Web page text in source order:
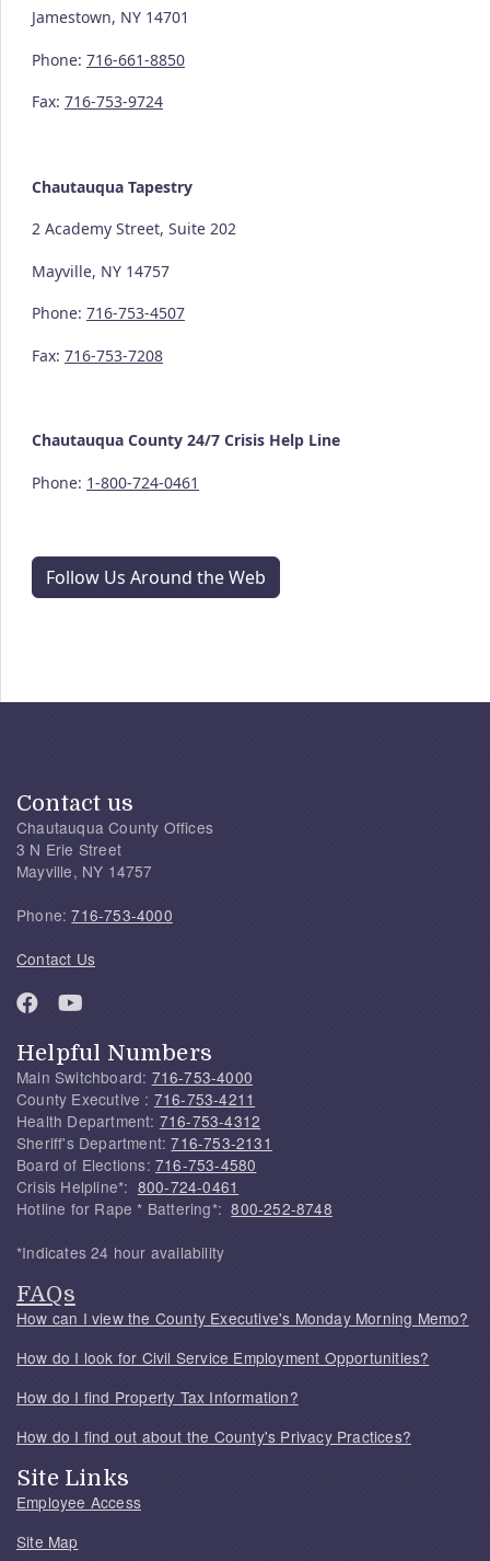
Jamestown, NY 14701
Phone: 716-661-8850
Fax: 716-753-9724
Chautauqua Tapestry
2 Academy Street, Suite 202
Mayville, NY 14757
Phone: 716-753-4507
Fax: 716-753-7208
Chautauqua County 24/7 Crisis Help Line
Phone: 1-800-724-0461
Follow Us Around the Web
Contact us
Chautauqua County Offices
3 N Erie Street
Mayville, NY 14757
Phone:716-753-4000
Contact Us
Helpful Numbers
Main Switchboard: 716-753-4000
County Executive : 716-753-4211
Health Department: 716-753-4312
Sheriff's Department:716-753-2131
Board of Elections: 716-753-4580
Crisis Helpline*: 800-724-0461
Hotline for Rape * Battering*:800-252-8748
*Indicates 24 hour availability
FAQs
How can I view the County Executive's Monday Morning Memo?
How do I look for Civil Service Employment Opportunities?
How do I find Property Tax Information?
How do I find out about the County's Privacy Practices?
Site Links
Employee Access
Site Map